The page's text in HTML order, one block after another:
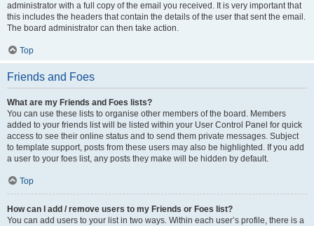
administrator with a full copy of the email you received. It is very important that
this includes the headers that contain the details of the user that sent the email.
The board administrator can then take action.
Top
Friends and Foes
What are my Friends and Foes lists?
You can use these lists to organise other members of the board. Members
added to your friends list will be listed within your User Control Panel for quick
access to see their online status and to send them private messages. Subject
to template support, posts from these users may also be highlighted. If you add
a user to your foes list, any posts they make will be hidden by default.
Top
How can I add / remove users to my Friends or Foes list?
You can add users to your list in two ways. Within each user’s profile, there is a